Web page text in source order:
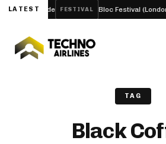
LATESTBloc Festival (London, UK) 2027 ARTICLE
TAG
Black